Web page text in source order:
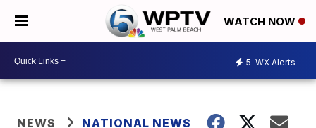
WATCH NOW
5 WX Alerts
NEWS NATIONAL NEWS